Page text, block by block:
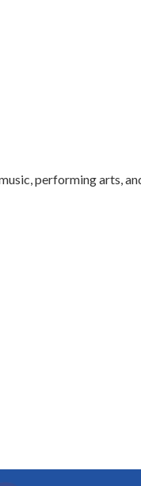
performing arts,